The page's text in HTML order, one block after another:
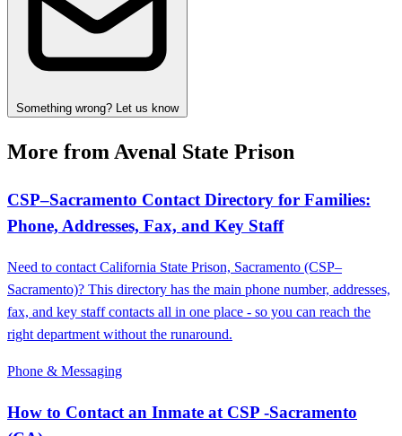
Something wrong? Let us know
More from Avenal State Prison
CSP–Sacramento Contact Directory for Families:
Phone, Addresses, Fax, and Key Staff
Need to contact California State Prison, Sacramento (CSP–
Sacramento)? This directory has the main phone number, addresses,
fax, and key staff contacts all in one place - so you can reach the
right department without the runaround.
Phone & Messaging
How to Contact an Inmate at CSP -Sacramento